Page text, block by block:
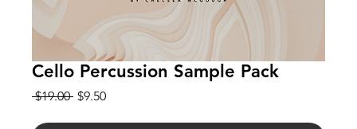
Cello Percussion Sample Pack
$19.00 Regular
$9.50Sale